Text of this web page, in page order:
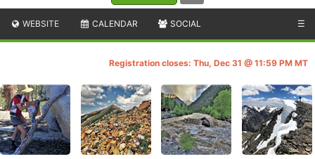
WEBSITE CALENDAR SOCIAL ☰
Registration closes: Thu, Dec 31 @ 11:59 PM MT